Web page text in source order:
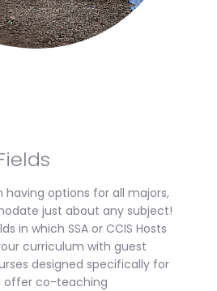
having options for all majors,
just about any subject!
in which SSA or CCIS Hosts
curriculum with guest
designed specifically for
offer co-teaching